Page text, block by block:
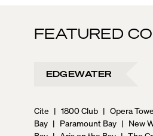
FEATURED
EDGEWATER
Cite | 1800 Club | Opera
Bay | Paramount Bay | New